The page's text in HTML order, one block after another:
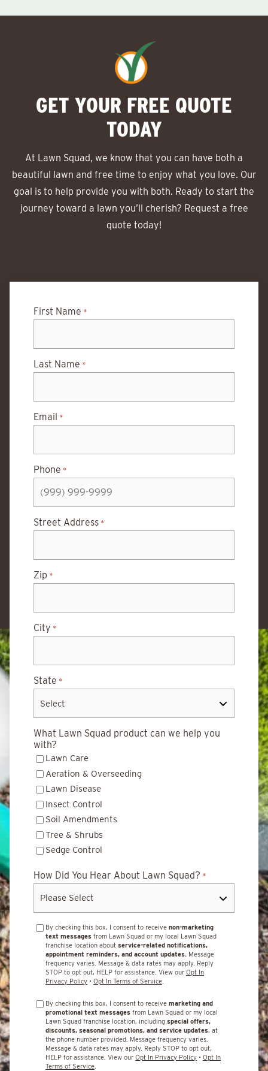
GET YOUR FREE QUOTE
TODAY
At Lawn Squad, we know that you can have both a
beautiful lawn and free time to enjoy what you love. Our
goal is to help provide you with both. Ready to start the
journey toward a lawn you’ll cherish? Request a free
quote today!
First Name *
Last Name *
Email *
Phone *
Street Address *
Zip *
City *
State *
What Lawn Squad product can we help you
with?
Lawn Care
Aeration & Overseeding
Lawn Disease
Insect Control
Soil Amendments
Tree & Shrubs
Sedge Control
How Did You Hear About Lawn Squad? *
By checking this box, I consent to receive non-marketing
text messages from Lawn Squad or my local Lawn Squad
franchise location about service-related notifications,
appointment reminders, and account updates. Message
frequency varies. Message & data rates may apply. Reply
STOP to opt out, HELP for assistance. View our Opt In
Privacy Policy • Opt In Terms of Service
By checking this box, I consent to receive marketing and
promotional text messages from Lawn Squad or my local
Lawn Squad franchise location, including special offers,
discounts, seasonal promotions, and service updates, at
the phone number provided. Message frequency varies.
Message & data rates may apply. Reply STOP to opt out,
HELP for assistance. View our Opt In Privacy Policy • Opt In
Terms of Service